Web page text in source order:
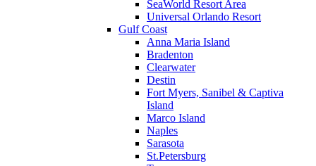
SeaWorld Resort Area
Universal Orlando Resort
Gulf Coast
Anna Maria Island
Bradenton
Clearwater
Destin
Fort Myers, Sanibel & Captiva
Island
Marco Island
Naples
Sarasota
St.Petersburg